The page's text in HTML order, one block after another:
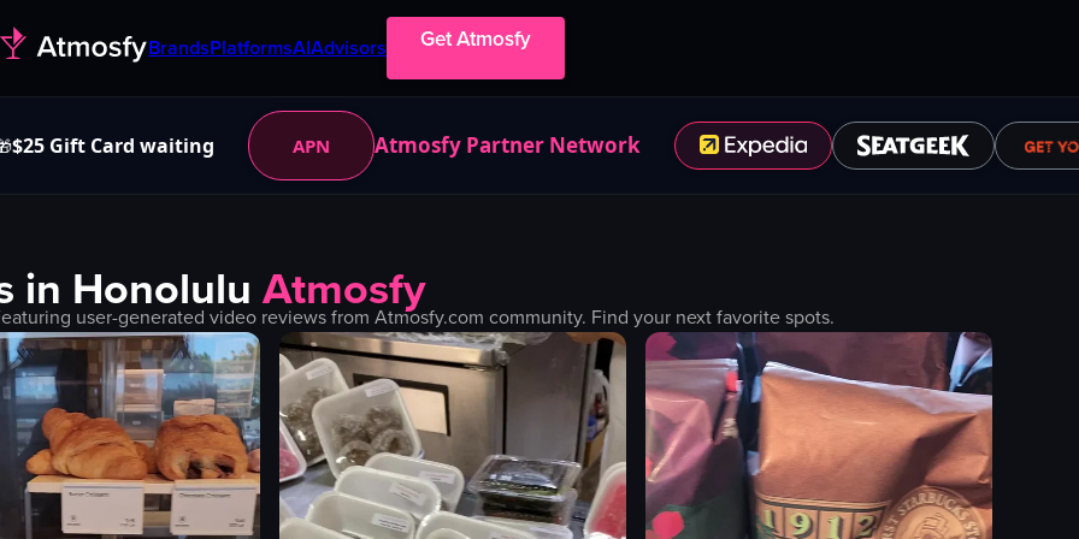
BrandsPlatformsAIAdvisors Get Atmosfy
$25 Gift Card waiting APN Atmosfy Partner Network
in Honolulu Atmosfy
user-generated video reviews from Atmosfy.com community. Find your next favorite spots.